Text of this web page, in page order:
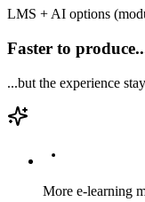
LMS + AI options
Faster to
...but the experience
More e-learning